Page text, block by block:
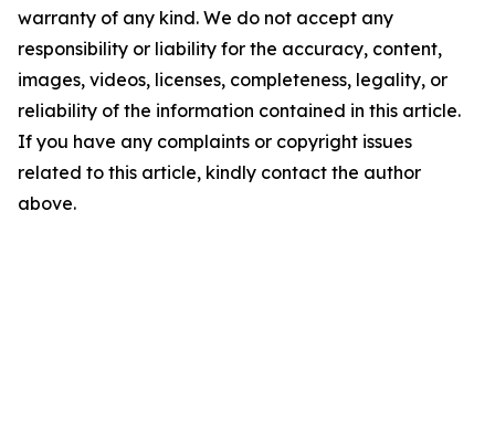
warranty of any kind. We do not accept any
responsibility or liability for the accuracy, content,
images, videos, licenses, completeness, legality, or
reliability of the information contained in this article.
If you have any complaints or copyright issues
related to this article, kindly contact the author
above.